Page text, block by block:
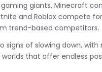
giants, Minecraft
and Roblox compete
trend-based competitors.
signs of slowing down,
that offer endless